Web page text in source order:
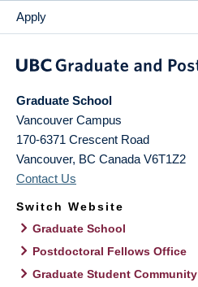
Apply
Graduate School
Vancouver Campus
170-6371 Crescent Road
Vancouver, BC Canada V6T1Z2
Contact Us
Switch Website
Graduate School
Postdoctoral Fellows Office
Graduate Student Community